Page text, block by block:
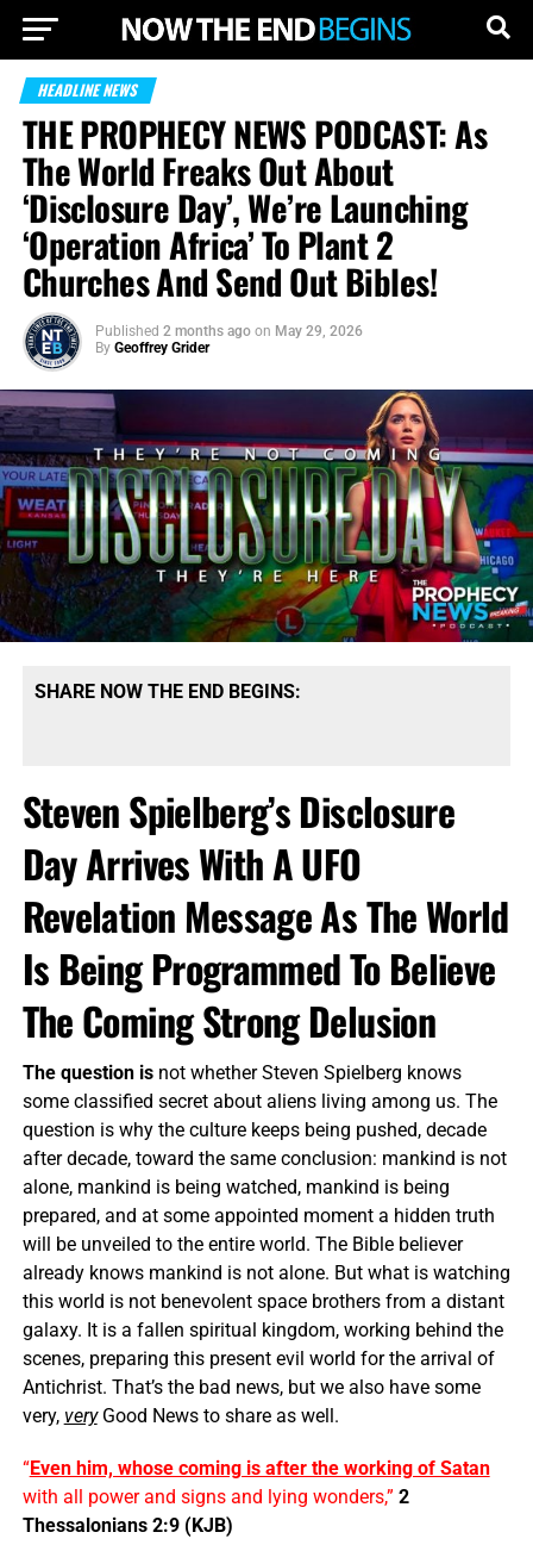
HEADLINE NEWS
THE PROPHECY NEWS PODCAST: As
The World Freaks Out About
‘Disclosure Day’, We’re Launching
‘Operation Africa’ To Plant 2
Churches And Send Out Bibles!
Published 2 months ago on May 29, 2026
By Geoffrey Grider
SHARE NOW THE END BEGINS:
Steven Spielberg’s Disclosure
Day Arrives With A UFO
Revelation Message As The World
Is Being Programmed To Believe
The Coming Strong Delusion
The question isnot whether Steven Spielberg knows
some classified secret about aliens living among us. The
question is why the culture keeps being pushed, decade
after decade, toward the same conclusion: mankind is not
alone, mankind is being watched, mankind is being
prepared, and at some appointed moment a hidden truth
will be unveiled to the entire world. The Bible believer
already knows mankind is not alone. But what is watching
this world is not benevolent space brothers from a distant
galaxy. It is a fallen spiritual kingdom, working behind the
scenes, preparing this present evil world for the arrival of
Antichrist. That’s the bad news, but we also have some
very, veryGood News to share as well.
“Even him, whose coming is after the working of Satan
with all power and signs and lying wonders,” 2
Thessalonians 2:9 (KJB)